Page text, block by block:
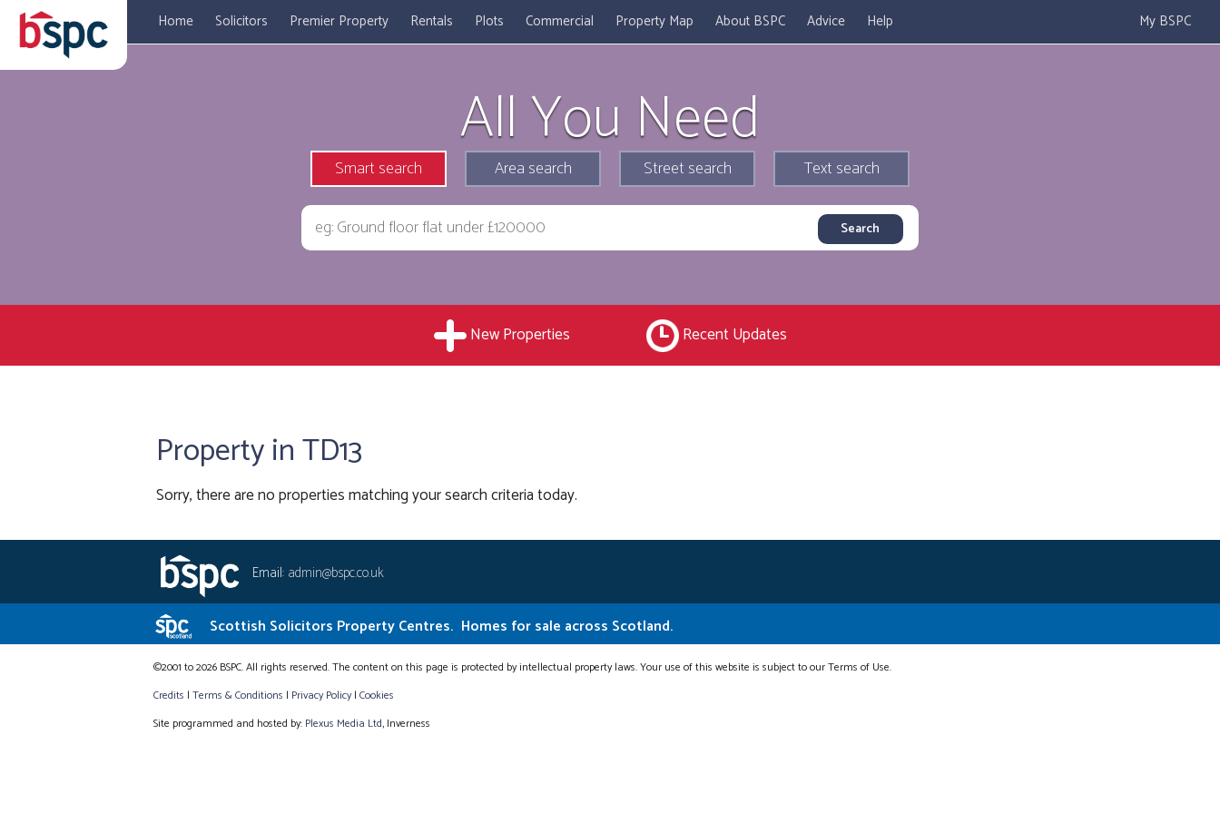
Home Solicitors Premier Property Rentals Plots Commercial Property Map About BSPC Advice Help My BSPC
All You Need
Smart search Area search Street search Text search
New Properties Recent Updates
Property in TD13
Sorry, there are no properties matching your search criteria today.
Email: admin@bspc.co.uk
Scottish Solicitors Property Centres. Homes for sale across Scotland.
©2001 to 2026 BSPC. All rights reserved. The content on this page is protected by intellectual property laws. Your use of this website is subject to our Terms of Use.
Credits | Terms & Conditions | Privacy Policy| Cookies
Site programmed and hosted by: Plexus Media Ltd, Inverness